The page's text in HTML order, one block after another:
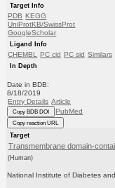
Target Info
PDB KEGG
UniProtKB/SwissProt
GoogleScholar
Ligand Info
CHEMBL PC cid PC sid Similars
In Depth
Date in BDB:
8/18/2019
Entry Details Article
Copy BDB DOI PubMed
Copy reaction URL
Target
Transmembrane domain-
(Human)
National Institute of Diabetes